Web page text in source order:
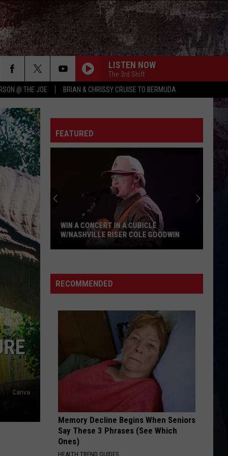
@ THE JOE BRIAN & CHRISSY CRUISE TO BERMUDA
LISTEN NOW
The 3rd Shift
Canva
FEATURED
Concert
In
Goodwin
WIN A CONCERT IN A CUBICLE
W/NASHVILLE RISER COLE GOODWIN
RECOMMENDED
Memory Decline Begins When Seniors
Say These 3 Phrases (See Which
Ones)
HEALTH TREND GUIDES